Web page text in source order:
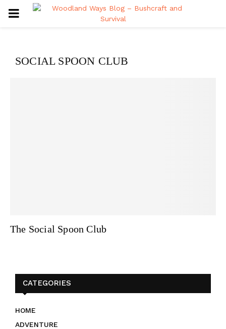
PRIMARY
SOCIAL SPOON CLUB
The Social Spoon Club
CATEGORIES
HOME
ADVENTURE